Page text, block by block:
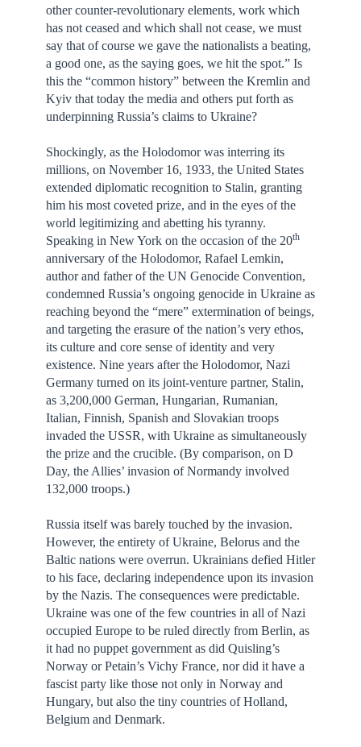
other counter-revolutionary elements, work which
has not ceased and which shall not cease, we must
say that of course we gave the nationalists a beating,
a good one, as the saying goes, we hit the spot.” Is
this the “common history” between the Kremlin and
Kyiv that today the media and others put forth as
underpinning Russia’s claims to Ukraine?
Shockingly, as the Holodomor was interring its
millions, on November 16, 1933, the United States
extended diplomatic recognition to Stalin, granting
him his most coveted prize, and in the eyes of the
world legitimizing and abetting his tyranny.
Speaking in New York on the occasion of the 20th
anniversary of the Holodomor, Rafael Lemkin,
author and father of the UN Genocide Convention,
condemned Russia’s ongoing genocide in Ukraine as
reaching beyond the “mere” extermination of beings,
and targeting the erasure of the nation’s very ethos,
its culture and core sense of identity and very
existence. Nine years after the Holodomor, Nazi
Germany turned on its joint-venture partner, Stalin,
as 3,200,000 German, Hungarian, Rumanian,
Italian, Finnish, Spanish and Slovakian troops
invaded the USSR, with Ukraine as simultaneously
the prize and the crucible. (By comparison, on D
Day, the Allies’ invasion of Normandy involved
132,000 troops.)
Russia itself was barely touched by the invasion.
However, the entirety of Ukraine, Belorus and the
Baltic nations were overrun. Ukrainians defied Hitler
to his face, declaring independence upon its invasion
by the Nazis. The consequences were predictable.
Ukraine was one of the few countries in all of Nazi
occupied Europe to be ruled directly from Berlin, as
it had no puppet government as did Quisling’s
Norway or Petain’s Vichy France, nor did it have a
fascist party like those not only in Norway and
Hungary, but also the tiny countries of Holland,
Belgium and Denmark.